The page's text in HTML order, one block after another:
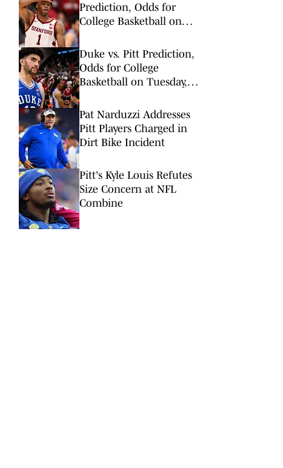
Prediction, Odds for
College Basketball on
Duke vs. Pitt Prediction,
Odds for College
Basketball on Tuesday,
Pat Narduzzi Addresses
Pitt Players Charged in
Dirt Bike Incident
Pitt's Kyle Louis Refutes
Size Concern at NFL
Combine